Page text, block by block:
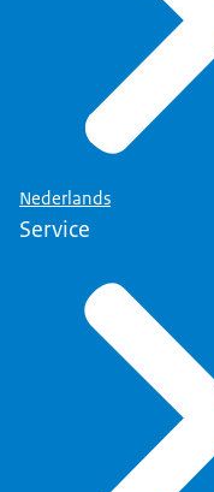
Nederlands
Service